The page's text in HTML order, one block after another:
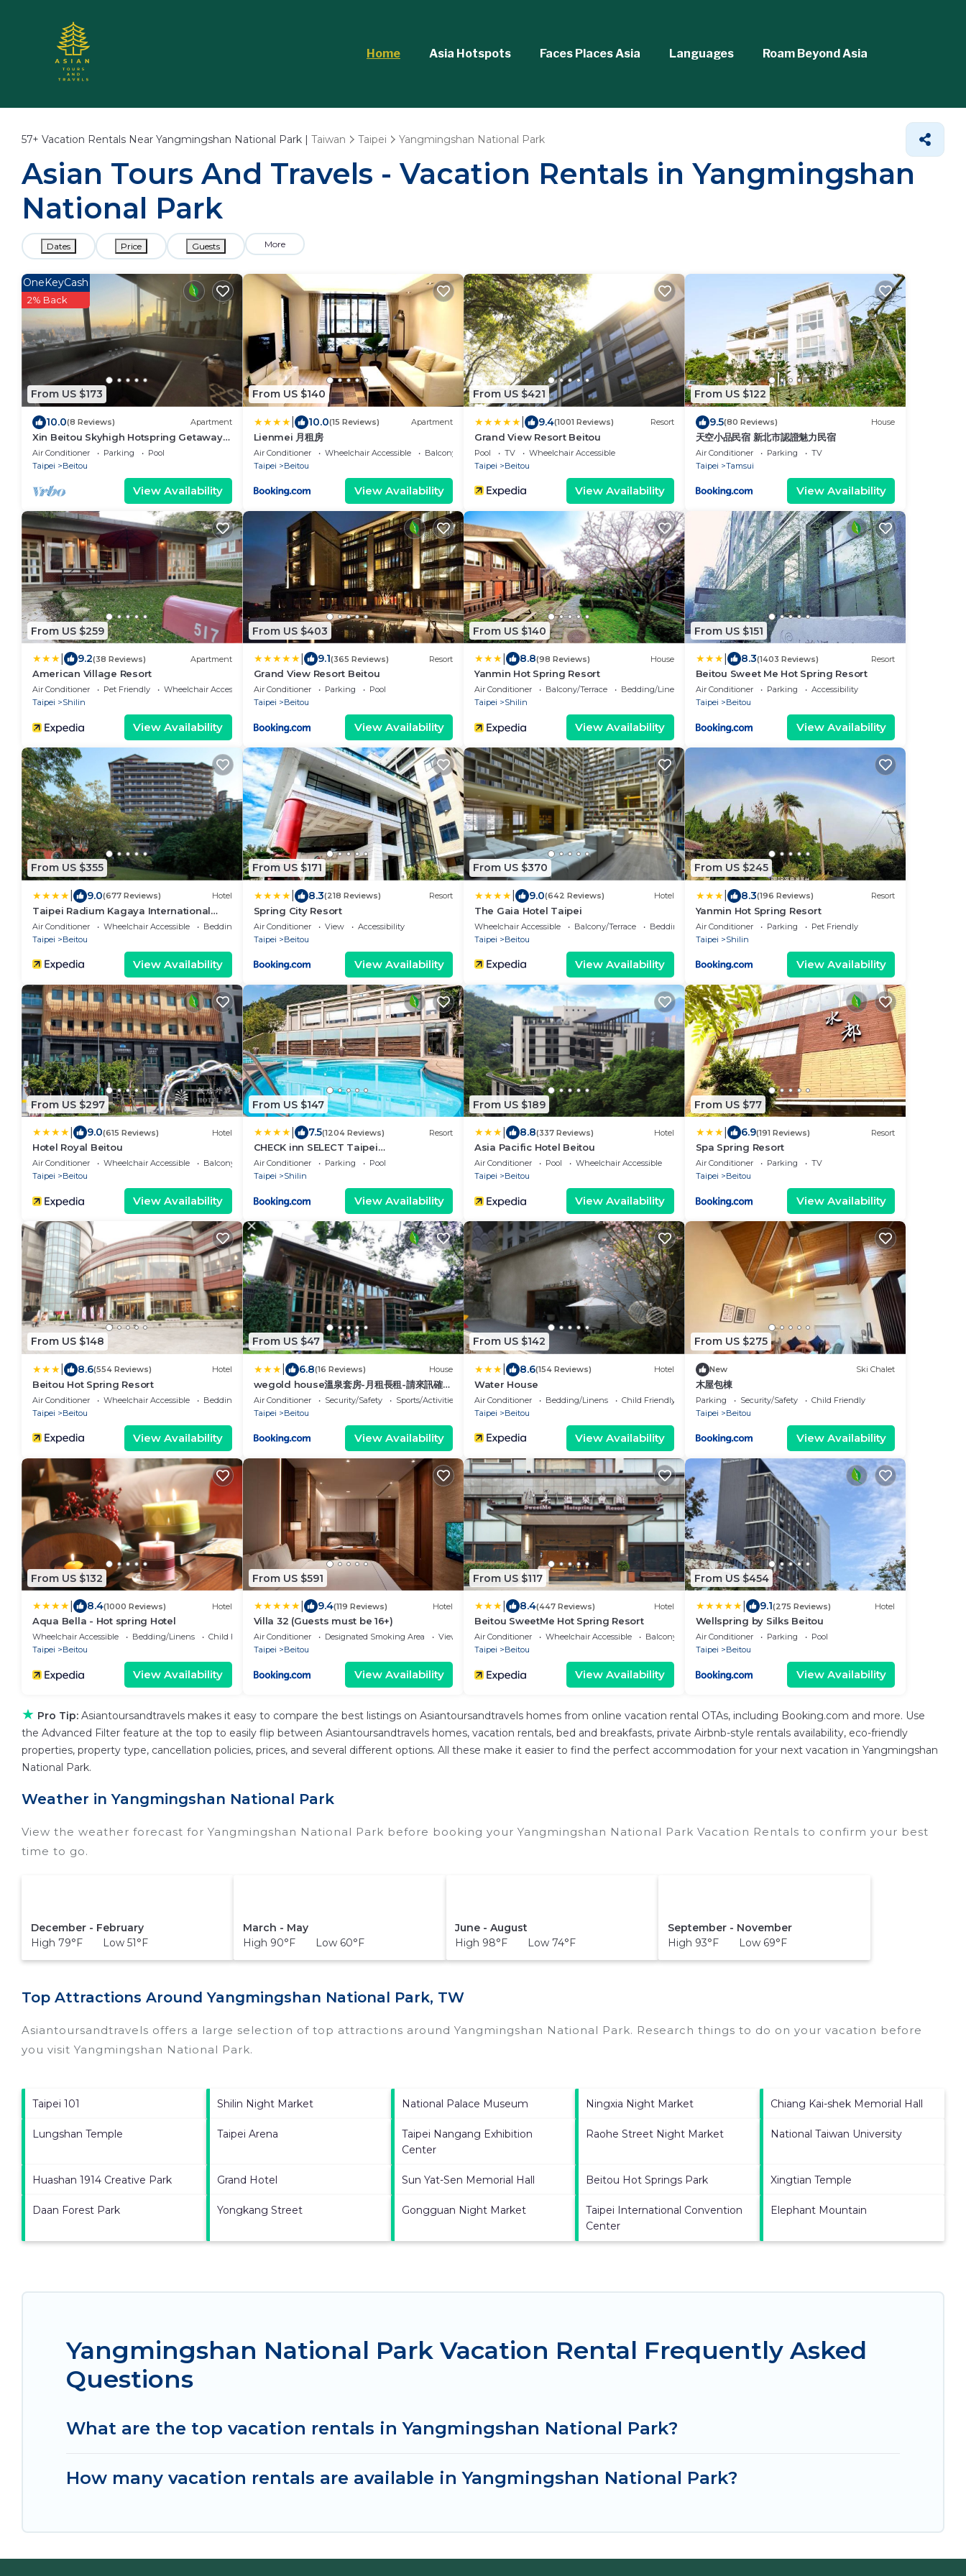
Home Asia Hotspots Faces Places Asia Languages Roam Beyond Asia
57+ Vacation Rentals Near Yangmingshan National Park | Taiwan Taipei Yangmingshan National Park
Asian Tours And Travels - Vacation Rentals in Yangmingshan
National Park
Dates Price Guests More
From US $173
OneKeyCash
2% Back
10.0(8 Reviews) Apartment
Xin Beitou Skyhigh Hotspring Getaway
1min MRT, Rated 5/5 on others platforms
Air Conditioner Parking
Pool
Taipei
Beitou
View Availability
From US $140
10.0(15 Reviews) Apartment
Lienmei 月租房
Air Conditioner Wheelchair Accessible
Balcony/Terrace
Taipei
Beitou
View Availability
From US $421
9.4(1001 Reviews) Resort
Grand View Resort Beitou
Pool TV
Wheelchair Accessible
Taipei
Beitou
View Availability
From US $122
9.5(80 Reviews) House
天空小品民宿 新北市認證魅力民宿
Air Conditioner Parking
TV
Taipei
Tamsui
View Availability
From US $259
9.2(38 Reviews) Apartment
American Village Resort
Air Conditioner Pet Friendly
Wheelchair Accessible
Taipei
Shilin
View Availability
From US $403
9.1(365 Reviews) Resort
Grand View Resort Beitou
Air Conditioner Parking
Pool
Taipei
Beitou
View Availability
From US $140
8.8(98 Reviews) House
Yanmin Hot Spring Resort
Air Conditioner Balcony/Terrace
Bedding/Linens
Taipei
Shilin
View Availability
From US $151
8.3(1403 Reviews) Resort
Beitou Sweet Me Hot Spring Resort
Air Conditioner Parking
Accessibility
Taipei
Beitou
View Availability
From US $355
9.0(677 Reviews) Hotel
Taipei Radium Kagaya International
Hotel
Air Conditioner Wheelchair Accessible
Bedding/Linens
Taipei
Beitou
View Availability
From US $171
8.3(218 Reviews) Resort
Spring City Resort
Air Conditioner View
Accessibility
Taipei
Beitou
View Availability
From US $370
9.0(642 Reviews) Hotel
The Gaia Hotel Taipei
Wheelchair Accessible Balcony/Terrace
Bedding/Linens
Taipei
Beitou
View Availability
From US $245
8.3(196 Reviews) Resort
Yanmin Hot Spring Resort
Air Conditioner Parking
Pet Friendly
Taipei
Shilin
View Availability
From US $297
9.0(615 Reviews) Hotel
Hotel Royal Beitou
Air Conditioner Wheelchair Accessible
Balcony/Terrace
Taipei
Beitou
View Availability
From US $147
7.5(1204 Reviews) Resort
CHECK inn SELECT Taipei
Yangmingshan
Air Conditioner Parking
Pool
Taipei
Shilin
View Availability
From US $189
8.8(337 Reviews) Hotel
Asia Pacific Hotel Beitou
Air Conditioner Pool
Wheelchair Accessible
Taipei
Beitou
View Availability
From US $77
6.9(191 Reviews) Resort
Spa Spring Resort
Air Conditioner Parking
TV
Taipei
Beitou
View Availability
From US $148
8.6(554 Reviews) Hotel
Beitou Hot Spring Resort
Air Conditioner Wheelchair Accessible
Bedding/Linens
Taipei
Beitou
View Availability
From US $47
6.8(16 Reviews) House
wegold house溫泉套房-月租長租-請來訊確認
訂房
Air Conditioner Security/Safety
Sports/Activities
Taipei
Beitou
View Availability
From US $142
8.6(154 Reviews) Hotel
Water House
Air Conditioner Bedding/Linens
Child Friendly
Taipei
Beitou
View Availability
From US $275
New Ski Chalet
木屋包棟
Parking Security/Safety
Child Friendly
Taipei
Beitou
View Availability
From US $132
8.4(1000 Reviews) Hotel
Aqua Bella - Hot spring Hotel
Wheelchair Accessible Bedding/Linens
Child Friendly
Taipei
Beitou
View Availability
From US $591
9.4(119 Reviews) Hotel
Villa 32 (Guests must be 16+)
Air Conditioner Designated Smoking Area
View
Taipei
Beitou
View Availability
From US $117
8.4(447 Reviews) Hotel
Beitou SweetMe Hot Spring Resort
Air Conditioner Wheelchair Accessible
Balcony/Terrace
Taipei
Beitou
View Availability
From US $454
9.1(275 Reviews) Hotel
Wellspring by Silks Beitou
Air Conditioner Parking
Pool
Taipei
Beitou
View Availability
★ Pro Tip: Asiantoursandtravels makes it easy to compare the best listings on Asiantoursandtravels homes from online vacation rental OTAs, including Booking.com and more. Use
the Advanced Filter feature at the top to easily flip between Asiantoursandtravels homes, vacation rentals, bed and breakfasts, private Airbnb-style rentals availability, eco-friendly
properties, property type, cancellation policies, prices, and several different options. All these make it easier to find the perfect accommodation for your next vacation in Yangmingshan
National Park.
Weather in Yangmingshan National Park
View the weather forecast for Yangmingshan National Park before booking your Yangmingshan National Park Vacation Rentals to confirm your best
time to go.
December - February
High 79°F Low 51°F
March - May
High 90°F Low 60°F
June - August
High 98°F Low 74°F
September - November
High 93°F Low 69°F
Top Attractions Around Yangmingshan National Park, TW
Asiantoursandtravels offers a large selection of top attractions around Yangmingshan National Park. Research things to do on your vacation before
you visit Yangmingshan National Park.
Taipei 101 Shilin Night Market National Palace Museum Ningxia Night Market Chiang Kai-shek Memorial Hall
Lungshan Temple Taipei Arena
Taipei Nangang Exhibition
Center
Raohe Street Night Market National Taiwan University
Huashan 1914 Creative Park Grand Hotel Sun Yat-Sen Memorial Hall Beitou Hot Springs Park Xingtian Temple
Daan Forest Park Yongkang Street Gongguan Night Market
Taipei International Convention
Center
Elephant Mountain
Yangmingshan National Park Vacation Rental Frequently Asked
Questions
What are the top vacation rentals in Yangmingshan National Park?
How many vacation rentals are available in Yangmingshan National Park?